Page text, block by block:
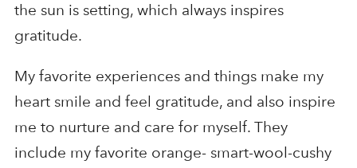
the sun is setting, which always inspires
gratitude.
My favorite experiences and things make my
heart smile and feel gratitude, and also inspire
me to nurture and care for myself. They
include my favorite orange- smart-wool-cushy